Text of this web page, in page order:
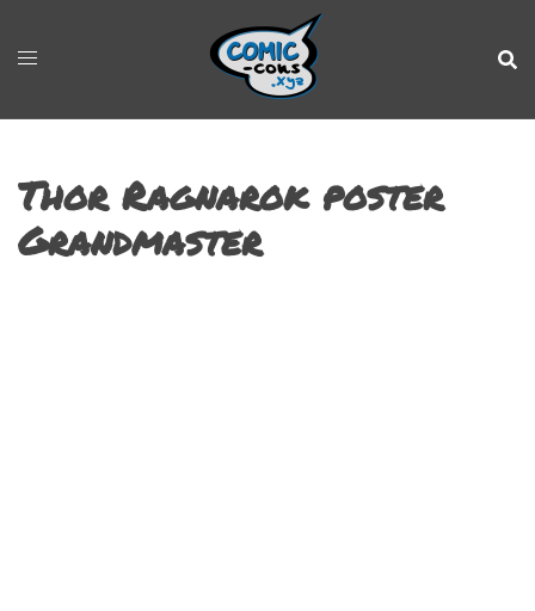
Thor Ragnarok poster
Grandmaster